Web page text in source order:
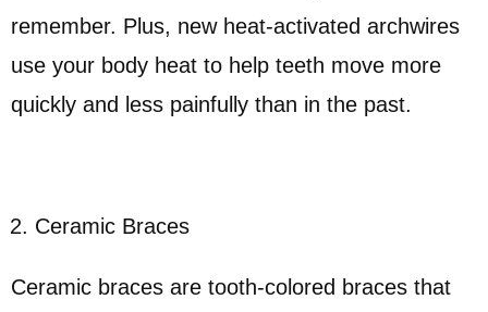
remember. Plus, new heat-activated archwires
use your body heat to help teeth move more
quickly and less painfully than in the past.
Ceramic Braces
Ceramic braces are tooth-colored braces that